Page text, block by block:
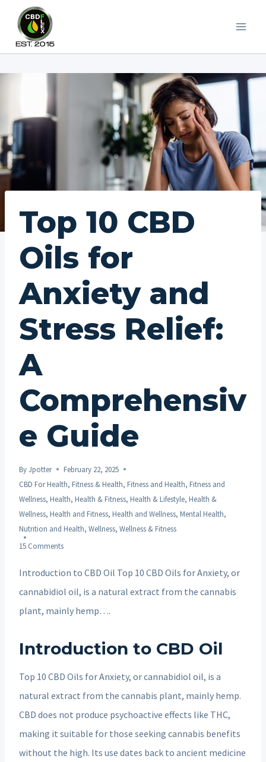
content
Top 10 CBD
Oils for
Anxiety and
Stress Relief:
A
Comprehensiv
e Guide
ByJpotter
February 22, 2025
CBD For Health, Fitness & Health, Fitness and Health, Fitness and
Wellness, Health, Health & Fitness, Health & Lifestyle, Health &
Wellness, Health and Fitness, Health and Wellness, Mental Health,
Nutrition and Health, Wellness, Wellness & Fitness
15 Comments
Introduction to CBD Oil Top 10 CBD Oils for Anxiety, or
cannabidiol oil, is a natural extract from the cannabis
plant, mainly hemp….
Introduction to CBD Oil
Top 10 CBD Oils for Anxiety, or cannabidiol oil, is a
natural extract from the cannabis plant, mainly hemp.
CBD does not produce psychoactive effects like THC,
making it suitable for those seeking cannabis benefits
without the high. Its use dates back to ancient medicine